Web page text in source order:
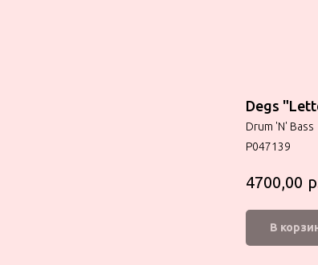
Degs
Drum 'N' Bass
P047139
4700,00
В